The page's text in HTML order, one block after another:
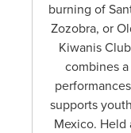
burning of
Zozobra, or
Kiwanis
combines
supports
Mexico. Held